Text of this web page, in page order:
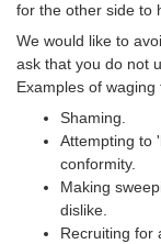
for the other side to
We would like to
ask that you do not
Examples of waging
Shaming.
Attempting to
conformity.
Making
dislike.
Recruiting for